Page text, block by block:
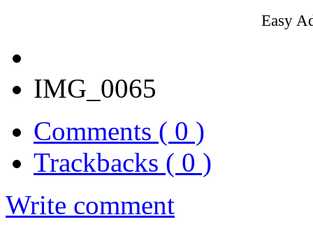
Easy
IMG_0065
Comments ( 0 )
Trackbacks ( 0 )
Write comment